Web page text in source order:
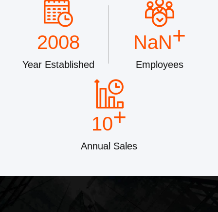
2008
Year Established
NaN+
Employees
10+
Annual Sales